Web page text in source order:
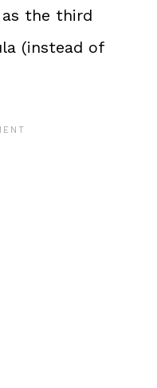
as the third
(instead of